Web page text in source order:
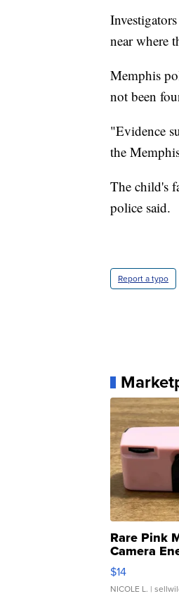
near where
Memphis
not been
"Evidence
the
The child's
police said.
Report a typo
Rare Pink
Camera
Moments
$14
NICOLE L. |